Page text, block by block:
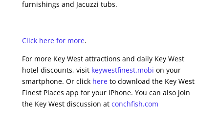
furnishings and Jacuzzi tubs.
Click here for more.
For more Key West attractions and daily Key West
hotel discounts, visit keywestfinest.mobi on your
smartphone. Or click hereto download the Key West
Finest Places app for your iPhone. You can also join
the Key West discussion at conchfish.com